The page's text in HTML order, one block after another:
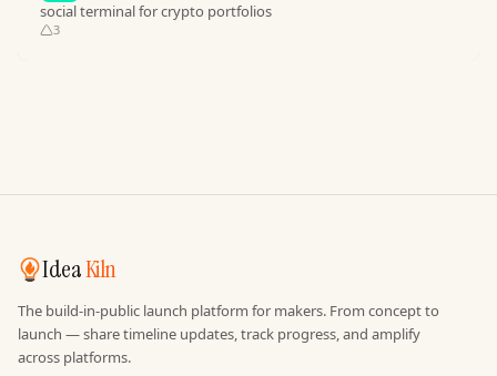
social terminal for crypto portfolios
3
IdeaKiln
The build-in-public launch platform for makers. From concept to
launch — share timeline updates, track progress, and amplify
across platforms.